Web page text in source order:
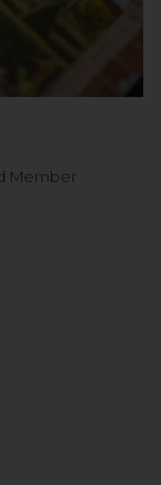
Member